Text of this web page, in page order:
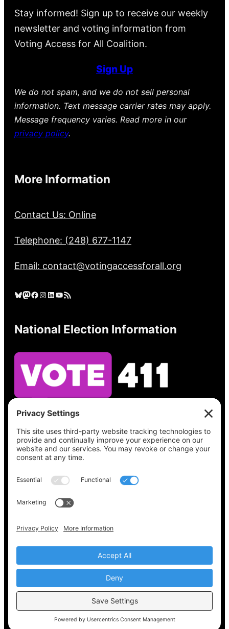
Stay informed! Sign up to receive our weekly
newsletter and voting information from
Voting Access for All Coalition.
Sign Up
We do not spam, and we do not sell personal
information. Text message carrier rates may apply.
Message frequency varies. Read more in our
privacy policy.
More Information
Contact Us: Online
Telephone: (248) 677-1147
Email: contact@votingaccessforall.org
Bluesky Mastodon Facebook Instagram LinkedIn YouTube RSS Feed
National Election Information
See what’s on your ballot, find your polling
place, check your registration status, and get
all the election information you need
at
Vote411.org.
Please do not use:
Copyright © 2022-2024 Voting Access For All
Coalition